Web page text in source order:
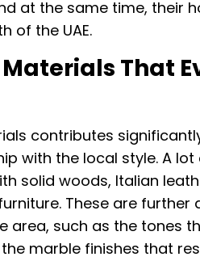
at the same time, their
of the UAE.
That
contributes
with the local style. A
solid woods, Italian
These are
area, such as the tones
marble finishes that